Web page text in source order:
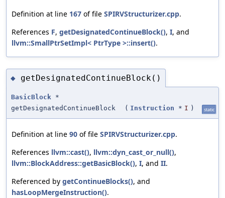
Definition at line 167 of file SPIRVStructurizer.cpp.
References F, getDesignatedContinueBlock(), I, and
llvm::SmallPtrSetImpl< PtrType >::insert().
◆ getDesignatedContinueBlock()
BasicBlock *
getDesignatedContinueBlock
( Instruction * I ) static
Definition at line 90 of file SPIRVStructurizer.cpp.
References llvm::cast(), llvm::dyn_cast_or_null(),
llvm::BlockAddress::getBasicBlock(), I, and II.
Referenced by getContinueBlocks(), and
hasLoopMergeInstruction().